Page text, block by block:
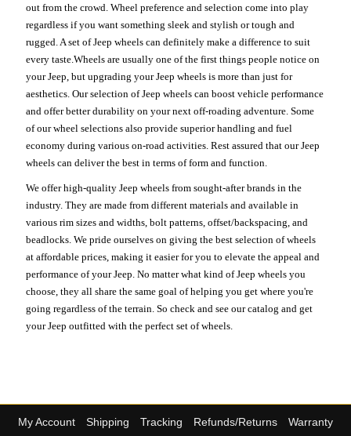
out from the crowd. Wheel preference and selection come into play
regardless if you want something sleek and stylish or tough and
rugged. A set of Jeep wheels can definitely make a difference to suit
every taste.Wheels are usually one of the first things people notice on
your Jeep, but upgrading your Jeep wheels is more than just for
aesthetics. Our selection of Jeep wheels can boost vehicle performance
and offer better durability on your next off-roading adventure. Some
of our wheel selections also provide superior handling and fuel
economy during various on-road activities. Rest assured that our Jeep
wheels can deliver the best in terms of form and function.
We offer high-quality Jeep wheels from sought-after brands in the
industry. They are made from different materials and available in
various rim sizes and widths, bolt patterns, offset/backspacing, and
beadlocks. We pride ourselves on giving the best selection of wheels
at affordable prices, making it easier for you to elevate the appeal and
performance of your Jeep. No matter what kind of Jeep wheels you
choose, they all share the same goal of helping you get where you're
going regardless of the terrain. So check and see our catalog and get
your Jeep outfitted with the perfect set of wheels.
My Account Shipping Tracking Refunds/Returns
Warranty